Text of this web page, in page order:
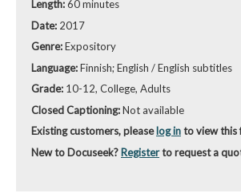
Length:60 minutes
Date: 2017
Genre:Expository
Language:Finnish; English / English subtitles
Grade: 10-12, College, Adults
Closed Captioning:Not available
Existing customers, pleaselog into view this
New to Docuseek? Registerto request a